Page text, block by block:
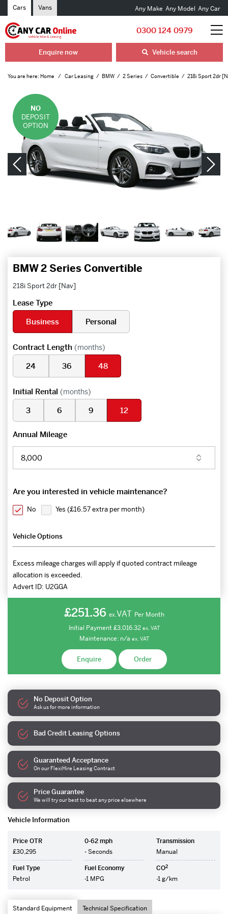
Cars Vans Any Make Any Model Any Car
0300 124 0979
Enquire now Vehicle search
You are here: Home Car Leasing BMW 2 Series Convertible 218i Sport 2dr
Vehicle Information
Price OTR
£30,295
0-62 mph
- Seconds
Transmission
Manual
Fuel Type
Petrol
Fuel Economy
-1 MPG
CO2
-1 g/km
Standard Equipment Technical Specification
NO
DEPOSIT
OPTION
BMW 2 Series Convertible
218i Sport 2dr [Nav]
Lease Type
Business
Personal
Contract Length (months)
24 36 48
Initial Rental (months)
3 6 9 12
Annual Mileage
Are you interested in vehicle maintenance?
No Yes (£16.57 extra per month)
Vehicle Options
Excess mileage charges will apply if quoted contract mileage
allocation is exceeded.
Advert ID: U2GGA
£251.36 ex.VAT Per Month
Initial Payment £3,016.32 ex. VAT
Maintenance: n/a ex. VAT
Enquire Order
No Deposit Option
Ask us for more information
Bad Credit Leasing Options
Guaranteed Acceptance
On our FlexiHire Leasing Contract
Price Guarantee
We will try our best to beat any price elsewhere